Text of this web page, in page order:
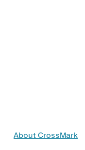
About CrossMark